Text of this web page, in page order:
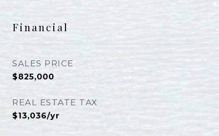
Financial
SALES PRICE
$825,000
REAL ESTATE TAX
$13,036/yr